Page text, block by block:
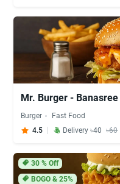
Mr. Burger - Banasree
Burger
Fast Food
4.5
Delivery ৳40 ৳60
30% Off
BOGO & 25%